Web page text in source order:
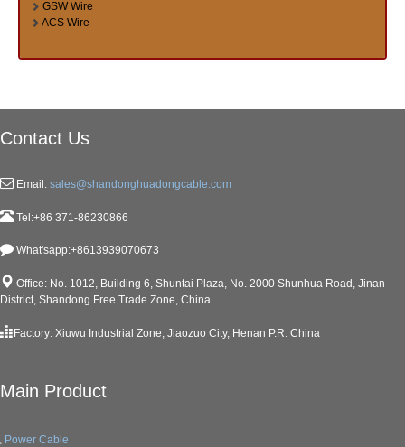
GSW Wire
ACS Wire
Contact Us
Email: sales@shandonghuadongcable.com
Tel:+86 371-86230866
What'sapp:+8613939070673
Office: No. 1012, Building 6, Shuntai Plaza, No. 2000 Shunhua Road, Jinan
District, Shandong Free Trade Zone, China
Factory: Xiuwu Industrial Zone, Jiaozuo City, Henan P.R. China
Main Product
Power Cable